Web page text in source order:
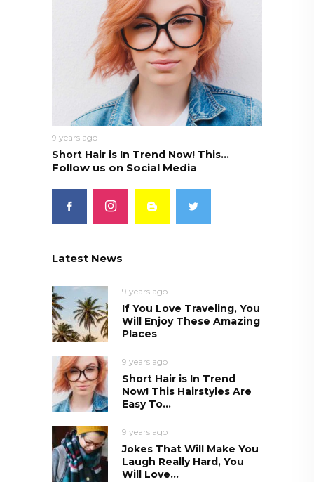
9 years ago
Short Hair is In Trend Now! This...
Follow us on Social Media
Latest News
9 years ago
If You Love Traveling, You
Will Enjoy These Amazing
Places
9 years ago
Short Hair is In Trend
Now! This Hairstyles Are
Easy To...
9 years ago
Jokes That Will Make You
Laugh Really Hard, You
Will Love...